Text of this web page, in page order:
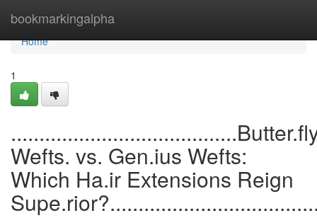
bookmarkingalpha
Home
Home
1
Wefts. vs. Gen.ius Wefts:
Which Ha.ir Extensions Reign